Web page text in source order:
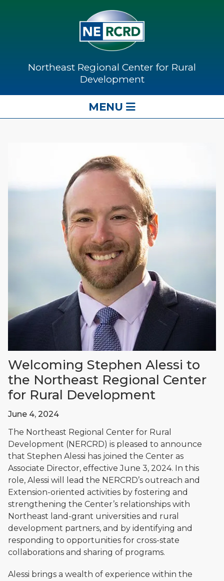
Northeast Regional Center for Rural
Development
MENU
Welcoming Stephen Alessi to
the Northeast Regional Center
for Rural Development
June 4, 2024
The Northeast Regional Center for Rural
Development (NERCRD) is pleased to announce
that Stephen Alessi has joined the Center as
Associate Director, effective June 3, 2024. In this
role, Alessi will lead the NERCRD’s outreach and
Extension-oriented activities by fostering and
strengthening the Center’s relationships with
Northeast land-grant universities and rural
development partners, and by identifying and
responding to opportunities for cross-state
collaborations and sharing of programs.
Alessi brings a wealth of experience within the